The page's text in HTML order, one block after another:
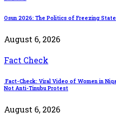
Osun 2026: The Politics of Freezing
August 6, 2026
Fact Check
Fact-Check: Viral Video of Women in
Not Anti-Tinubu Protest
August 6, 2026